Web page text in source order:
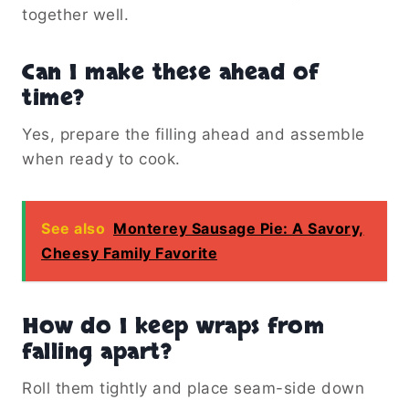
together well.
Can I make these ahead of
time?
Yes, prepare the filling ahead and assemble
when ready to cook.
See also Monterey Sausage Pie: A Savory,
Cheesy Family Favorite
How do I keep wraps from
falling apart?
Roll them tightly and place seam-side down